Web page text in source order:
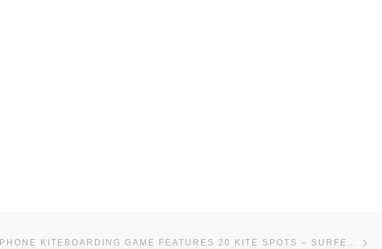
LIST IPHONE KITEBOARDING GAME FEATURES 20 KITE SPOTS – SURFERTODAY